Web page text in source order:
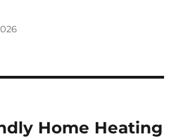
Home Heating